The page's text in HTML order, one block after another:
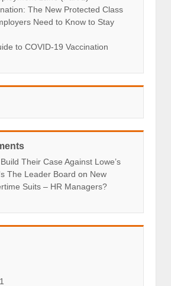
The New Protected Class
Need to Know to Stay
to COVID-19 Vaccination
Their Case Against Lowe’s
The Leader Board on New
Suits – HR Managers?